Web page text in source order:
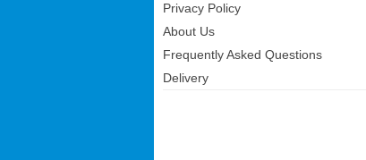
Privacy Policy
About Us
Frequently Asked Questions
Delivery